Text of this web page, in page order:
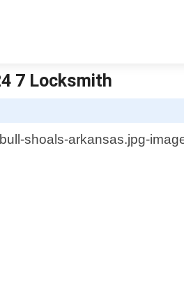
7 Locksmith